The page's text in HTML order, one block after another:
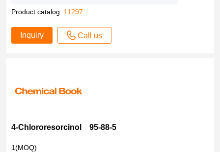
Product catalog: 11297
Inquiry Call us
4-Chlororesorcinol 95-88-5
1(MOQ)